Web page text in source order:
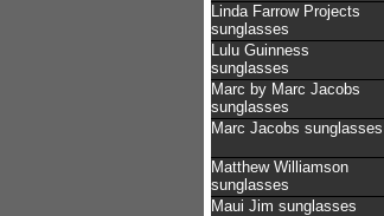
Linda Farrow Projects
sunglasses
Lulu Guinness
sunglasses
Marc by Marc Jacobs
sunglasses
Marc Jacobs sunglasses
Matthew Williamson
sunglasses
Maui Jim sunglasses